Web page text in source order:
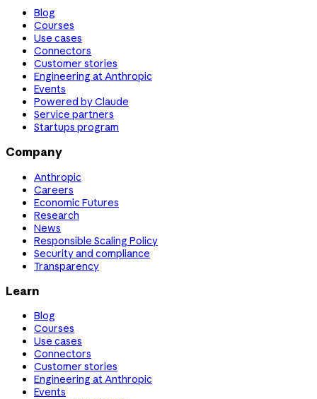
Blog
Courses
Use cases
Connectors
Customer stories
Engineering at Anthropic
Events
Powered by Claude
Service partners
Startups program
Company
Anthropic
Careers
Economic Futures
Research
News
Responsible Scaling Policy
Security and compliance
Transparency
Learn
Blog
Courses
Use cases
Connectors
Customer stories
Engineering at Anthropic
Events